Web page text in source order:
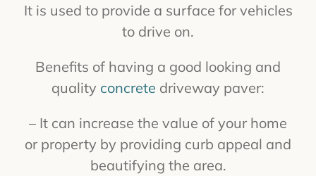
It is used to provide a surface for vehicles
to drive on.
Benefits of having a good looking and
quality concrete driveway paver:
– It can increase the value of your home
or property by providing curb appeal and
beautifying the area.